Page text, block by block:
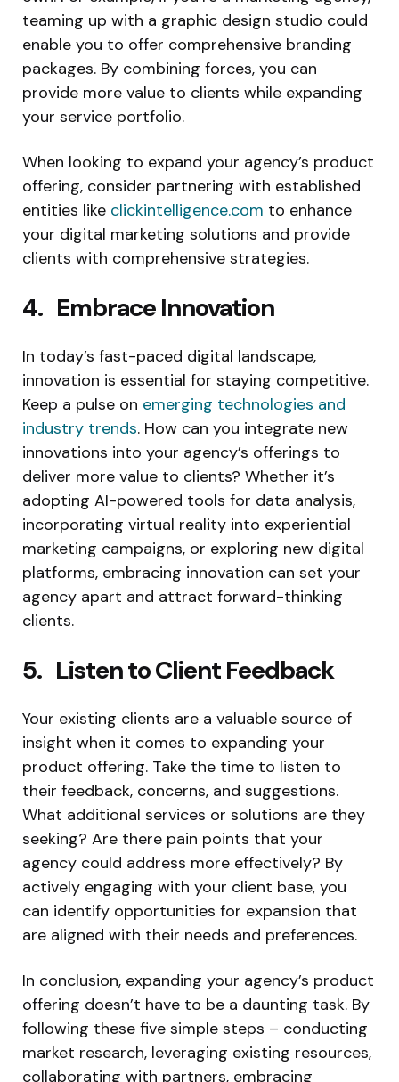
teaming up with a graphic design studio could
enable you to offer comprehensive branding
packages. By combining forces, you can
provide more value to clients while expanding
your service portfolio.
When looking to expand your agency’s product
offering, consider partnering with established
entities like clickintelligence.com to enhance
your digital marketing solutions and provide
clients with comprehensive strategies.
4. Embrace Innovation
In today’s fast-paced digital landscape,
innovation is essential for staying competitive.
Keep a pulse on emerging technologies and
industry trends. How can you integrate new
innovations into your agency’s offerings to
deliver more value to clients? Whether it’s
adopting AI-powered tools for data analysis,
incorporating virtual reality into experiential
marketing campaigns, or exploring new digital
platforms, embracing innovation can set your
agency apart and attract forward-thinking
clients.
5. Listen to Client Feedback
Your existing clients are a valuable source of
insight when it comes to expanding your
product offering. Take the time to listen to
their feedback, concerns, and suggestions.
What additional services or solutions are they
seeking? Are there pain points that your
agency could address more effectively? By
actively engaging with your client base, you
can identify opportunities for expansion that
are aligned with their needs and preferences.
In conclusion, expanding your agency’s product
offering doesn’t have to be a daunting task. By
following these five simple steps – conducting
market research, leveraging existing resources,
collaborating with partners, embracing